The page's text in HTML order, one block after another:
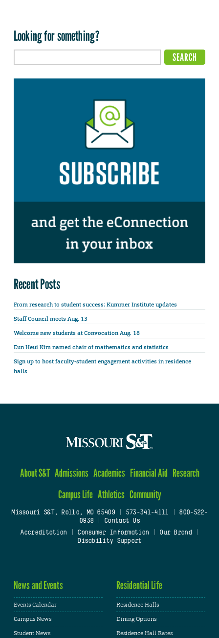
Looking for something?
Recent Posts
From research to student success: Kummer Institute updates
Staff Council meets Aug. 13
Welcome new students at Convocation Aug. 18
Eun Heui Kim named chair of mathematics and statistics
Sign up to host faculty-student engagement activities in residence
halls
About S&T Admissions Academics Financial Aid Research
Campus Life Athletics Community
Missouri S&T, Rolla, MO 65409| 573-341-4111
800-522-
0938
Contact Us
Accreditation
Consumer Information Our Brand
Disability Support
News and Events
Events Calendar
Campus News
Student News
Residential Life
Residence Halls
Dining Options
Residence Hall Rates